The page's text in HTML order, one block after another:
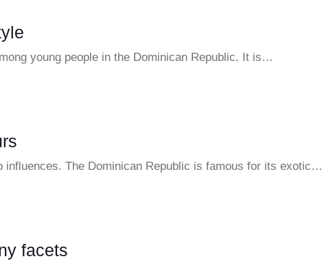
young people in the Dominican Republic. It is…
influences. The Dominican Republic is famous for its exotic…
facets